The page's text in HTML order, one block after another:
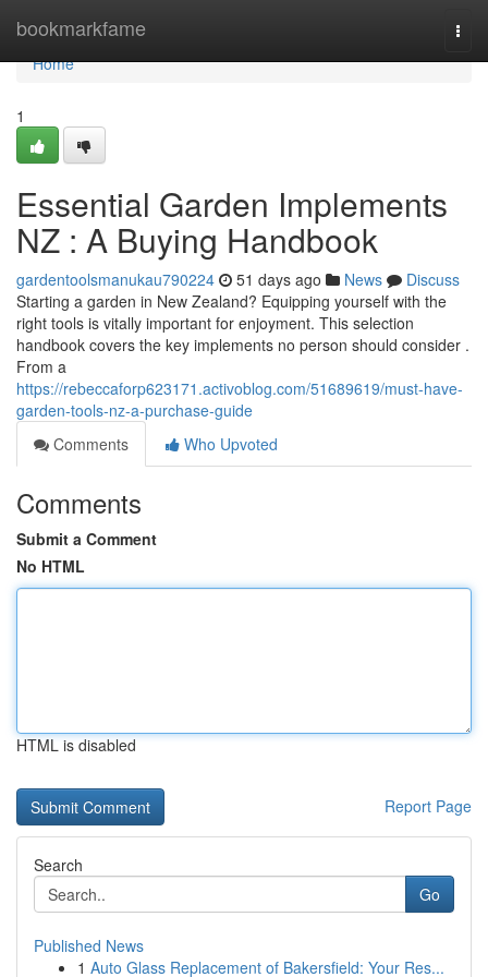
bookmarkfame
Home
Home
1
Essential Garden Implements
NZ : A Buying Handbook
gardentoolsmanukau790224 51 days ago News
Discuss
Starting a garden in New Zealand? Equipping yourself with the
right tools is vitally important for enjoyment. This selection
handbook covers the key implements no person should consider .
From a
https://rebeccaforp623171.activoblog.com/51689619/must-have-
garden-tools-nz-a-purchase-guide
Comments
Who Upvoted
Comments
Submit a Comment
No HTML
HTML is disabled
Report Page
Search
Go
Published News
1 Auto Glass Replacement of Bakersfield: Your Res...